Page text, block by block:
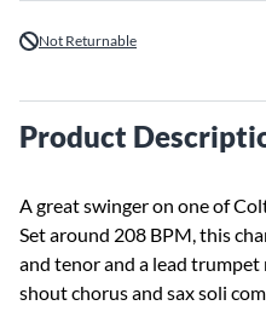
Not Returnable
Product
A great swinger on one of
Set around 208 BPM, this
and tenor and a lead
shout chorus and sax soli